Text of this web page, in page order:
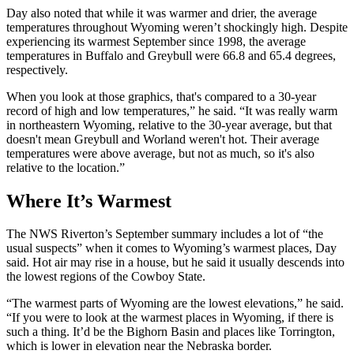
Day also noted that while it was warmer and drier, the average
temperatures throughout Wyoming weren’t shockingly high. Despite
experiencing its warmest September since 1998, the average
temperatures in Buffalo and Greybull were 66.8 and 65.4 degrees,
respectively.
When you look at those graphics, that's compared to a 30-year
record of high and low temperatures,” he said. “It was really warm
in northeastern Wyoming, relative to the 30-year average, but that
doesn't mean Greybull and Worland weren't hot. Their average
temperatures were above average, but not as much, so it's also
relative to the location.”
Where It’s Warmest
The NWS Riverton’s September summary includes a lot of “the
usual suspects” when it comes to Wyoming’s warmest places, Day
said. Hot air may rise in a house, but he said it usually descends into
the lowest regions of the Cowboy State.
“The warmest parts of Wyoming are the lowest elevations,” he said.
“If you were to look at the warmest places in Wyoming, if there is
such a thing. It’d be the Bighorn Basin and places like Torrington,
which is lower in elevation near the Nebraska border.